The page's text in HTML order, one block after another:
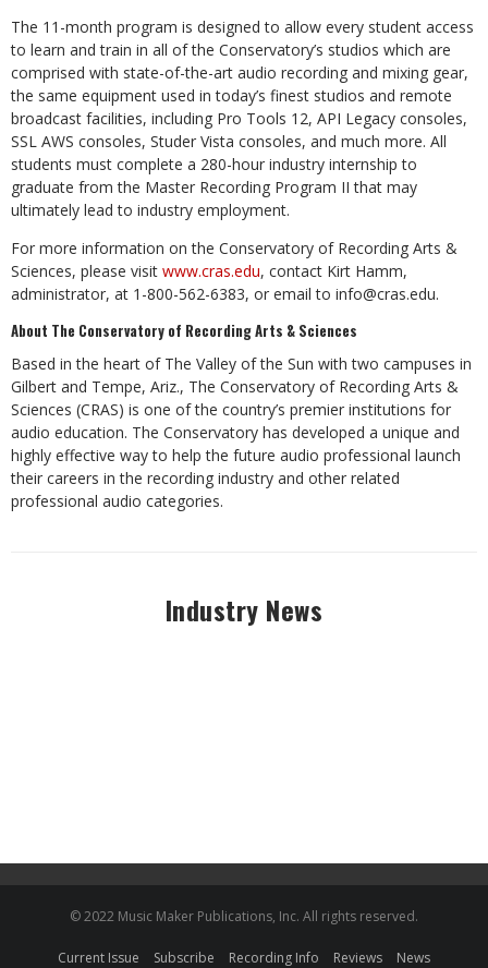
The 11-month program is designed to allow every student access
to learn and train in all of the Conservatory’s studios which are
comprised with state-of-the-art audio recording and mixing gear,
the same equipment used in today’s finest studios and remote
broadcast facilities, including Pro Tools 12, API Legacy consoles,
SSL AWS consoles, Studer Vista consoles, and much more. All
students must complete a 280-hour industry internship to
graduate from the Master Recording Program II that may
ultimately lead to industry employment.
For more information on the Conservatory of Recording Arts &
Sciences, please visit www.cras.edu, contact Kirt Hamm,
administrator, at 1-800-562-6383, or email to info@cras.edu.
About The Conservatory of Recording Arts & Sciences
Based in the heart of The Valley of the Sun with two campuses in
Gilbert and Tempe, Ariz., The Conservatory of Recording Arts &
Sciences (CRAS) is one of the country’s premier institutions for
audio education. The Conservatory has developed a unique and
highly effective way to help the future audio professional launch
their careers in the recording industry and other related
professional audio categories.
Industry News
© 2022 Music Maker Publications, Inc. All rights reserved.
Current Issue Subscribe Recording Info Reviews News